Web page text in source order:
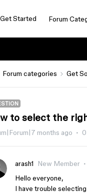
Get Started Forum
Forum categories Get
to select the
months ago
arash1
New Member
Hello everyone,
I have trouble